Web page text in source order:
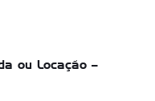
ou Locação –